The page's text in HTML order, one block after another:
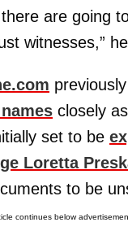
are going
witnesses,”
closely
set to be
Loretta
to be
continues below